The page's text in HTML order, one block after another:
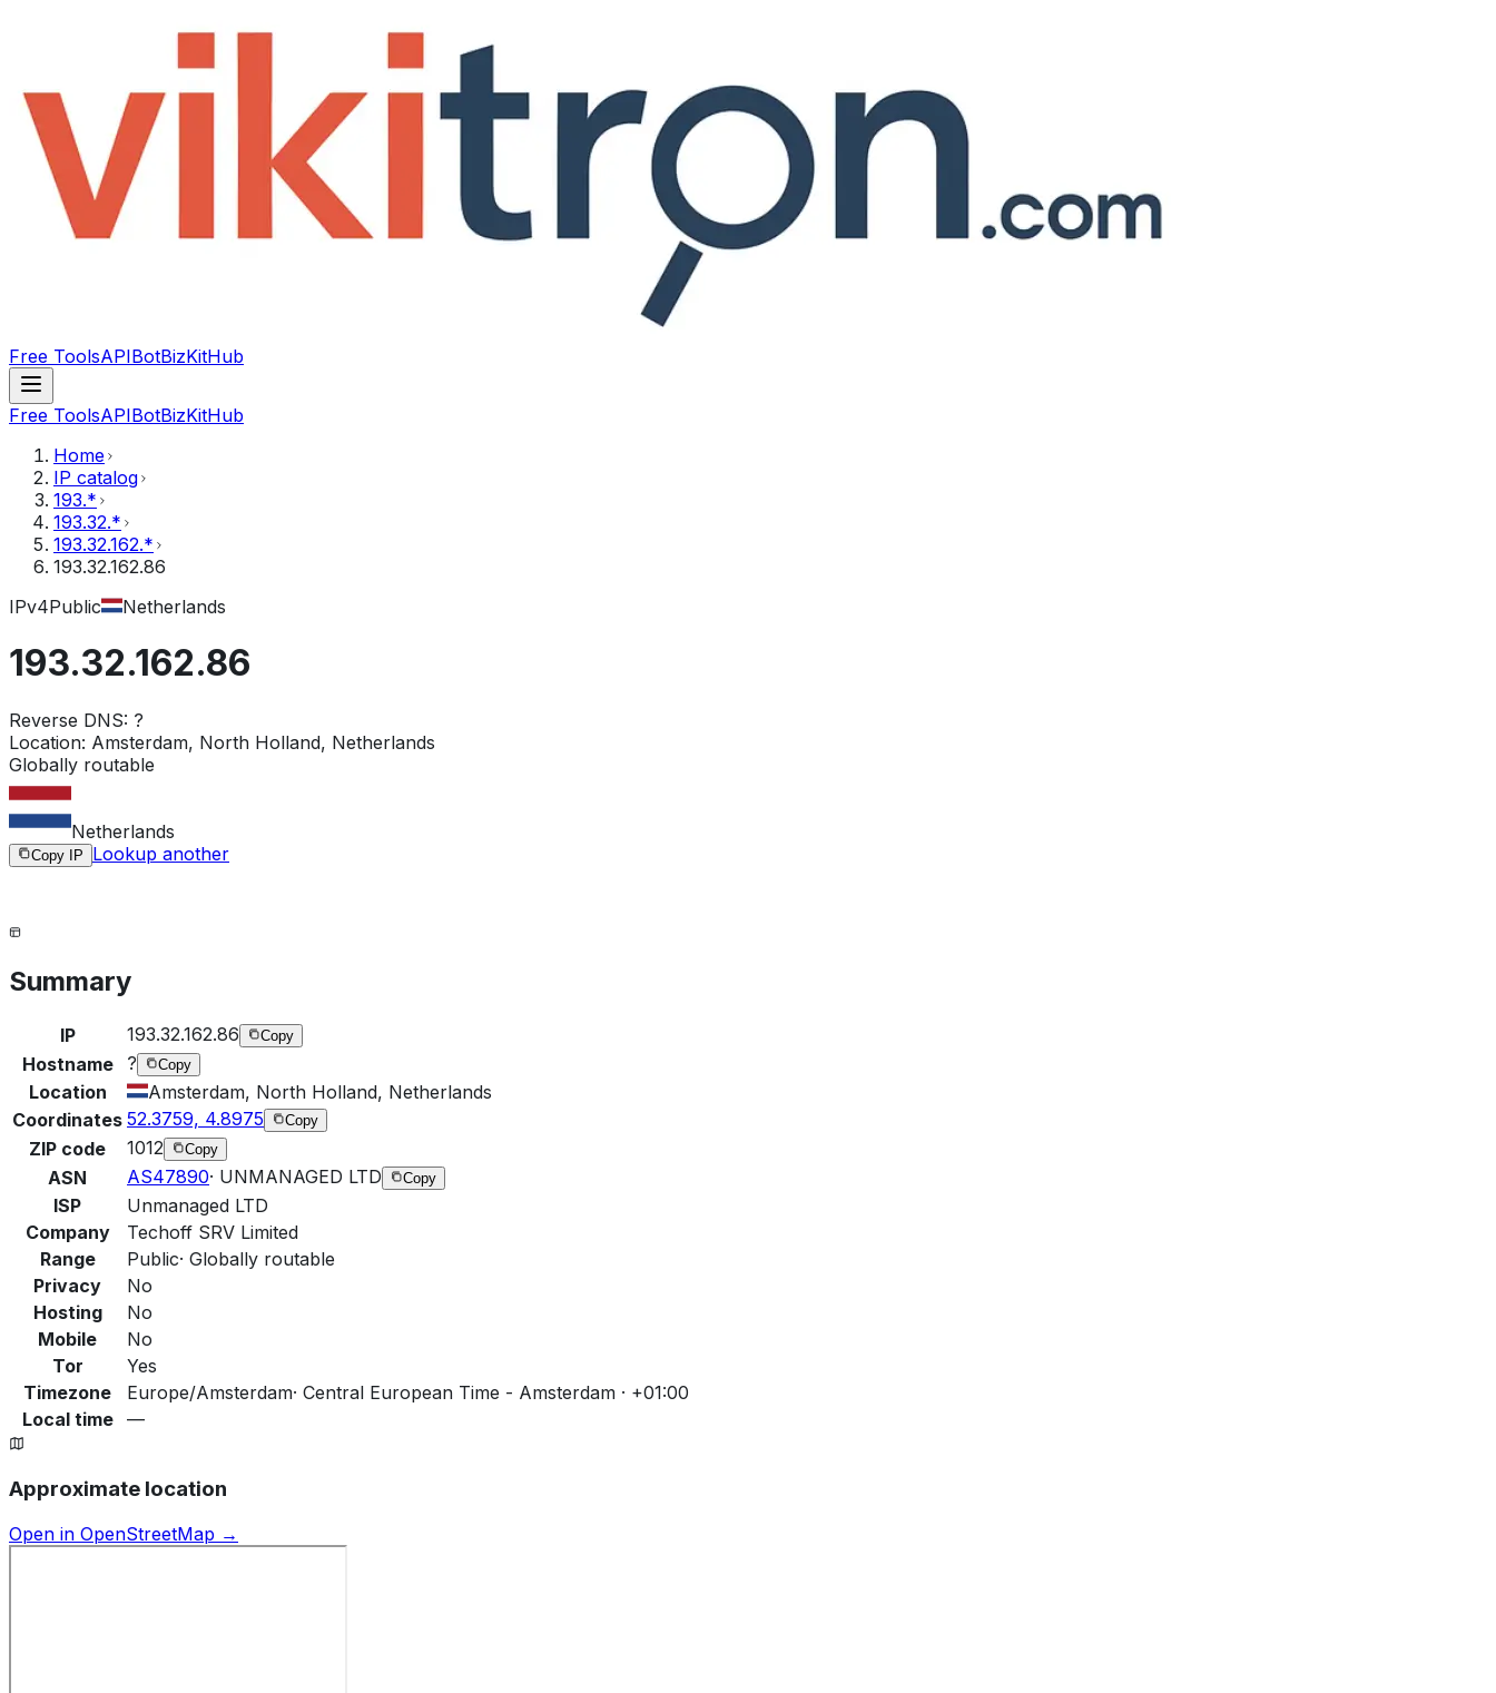
Free ToolsAPIBotBizKitHub
Free ToolsAPIBotBizKitHub
Home
IP catalog
193.*
193.32.*
193.32.162.*
193.32.162.86
IPv4Public Netherlands
193.32.162.86
Reverse DNS: ?
Location: Amsterdam, North Holland, Netherlands
Globally routable
Netherlands
Copy IP Lookup another
Summary
IP 193.32.162.86 Copy
Hostname ? Copy
Location
Amsterdam, North Holland, Netherlands
Coordinates 52.3759, 4.8975 Copy
ZIP code 1012 Copy
ASN AS47890· UNMANAGED LTD Copy
ISP
Unmanaged LTD
Company
Techoff SRV Limited
Range
Public· Globally routable
Privacy
No
Hosting
No
Mobile
No
Tor
Yes
Timezone
Europe/Amsterdam· Central European Time - Amsterdam · +01:00
Local time
—
Approximate location
Open in OpenStreetMap →